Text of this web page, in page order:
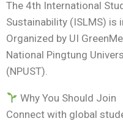
The 4th International
Sustainability (ISLMS) is
Organized by UI
National Pingtung
(NPUST).
Why You Should Join
Connect with global